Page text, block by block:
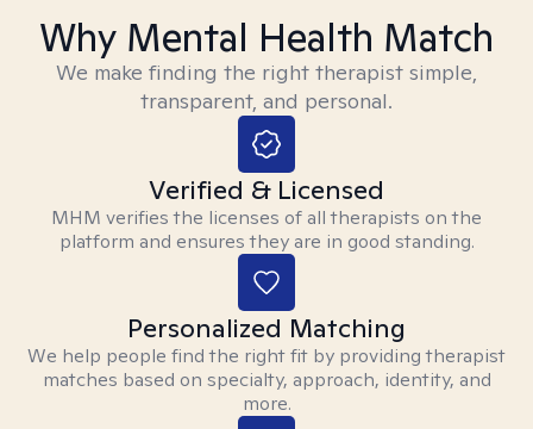
Why Mental Health Match
We make finding the right therapist simple,
transparent, and personal.
Verified & Licensed
MHM verifies the licenses of all therapists on the
platform and ensures they are in good standing.
Personalized Matching
We help people find the right fit by providing therapist
matches based on specialty, approach, identity, and
more.